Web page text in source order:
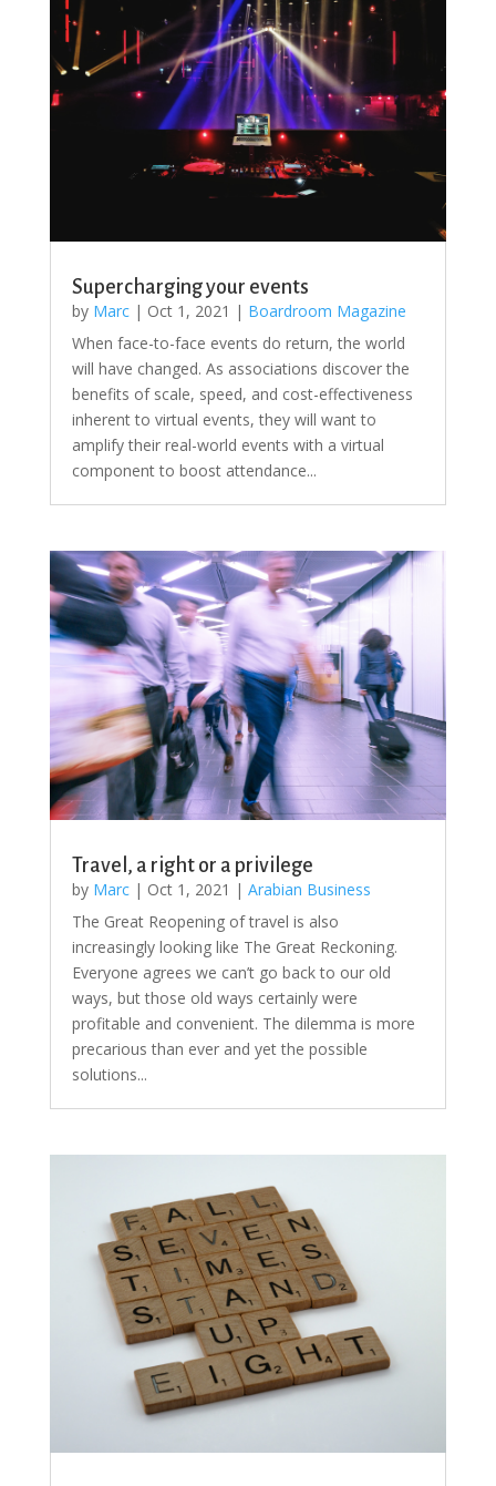
Supercharging your events
by Marc| Oct 1, 2021 | Boardroom Magazine
When face-to-face events do return, the world
will have changed. As associations discover the
benefits of scale, speed, and cost-effectiveness
inherent to virtual events, they will want to
amplify their real-world events with a virtual
component to boost attendance...
Travel, a right or a privilege
by Marc| Oct 1, 2021 | Arabian Business
The Great Reopening of travel is also
increasingly looking like The Great Reckoning.
Everyone agrees we can’t go back to our old
ways, but those old ways certainly were
profitable and convenient. The dilemma is more
precarious than ever and yet the possible
solutions...